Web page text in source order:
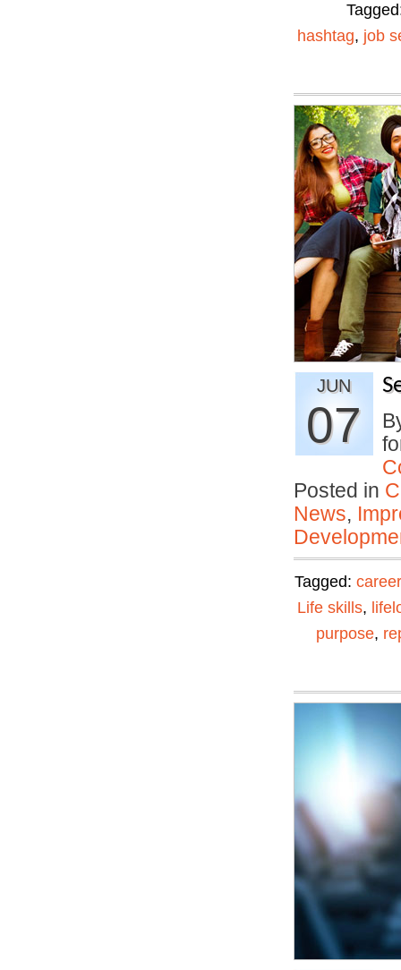
hashtag, job
JUN
07
Posted in
News,
Tagged:
Life skills,
purpose,